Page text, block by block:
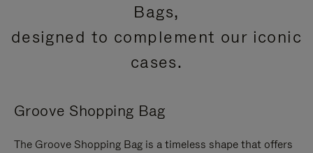
Bags,
designed to complement our iconic
cases.
Groove Shopping Bag
The Groove Shopping Bag is a timeless shape that offers